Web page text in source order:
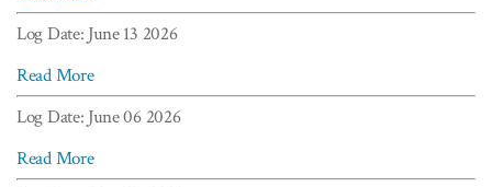
Log Date: June 13 2026
Read More
Log Date: June 06 2026
Read More